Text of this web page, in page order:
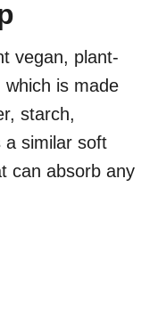
vegan, plant-
which is made
starch,
a similar soft
can absorb any